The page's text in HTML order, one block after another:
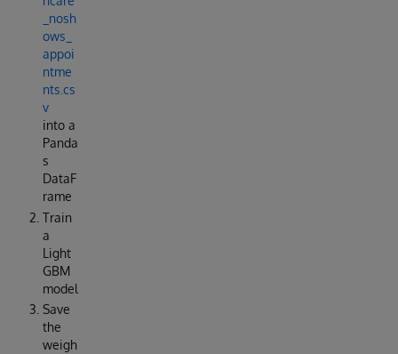
_nosh
ows_
appoi
ntme
nts.cs
v
into a
Panda
s
DataF
rame
Train
a
Light
GBM
model
Save
the
weigh